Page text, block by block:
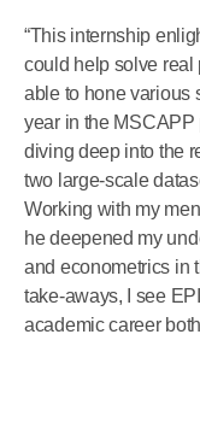
“This internship
could help solve real
able to hone various
year in the
diving deep into the
two large-scale
Working with my
he deepened my
and econometrics in
take-aways, I see
academic career